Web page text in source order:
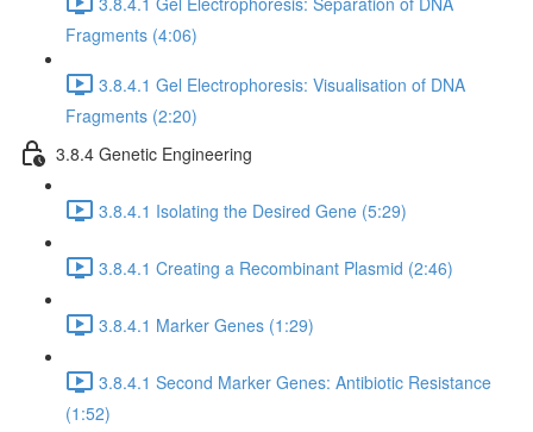
Fragments (4:06)
3.8.4.1 Gel Electrophoresis: Visualisation of DNA
Fragments (2:20)
3.8.4 Genetic Engineering
3.8.4.1 Isolating the Desired Gene (5:29)
3.8.4.1 Creating a Recombinant Plasmid (2:46)
3.8.4.1 Marker Genes (1:29)
3.8.4.1 Second Marker Genes: Antibiotic Resistance
(1:52)